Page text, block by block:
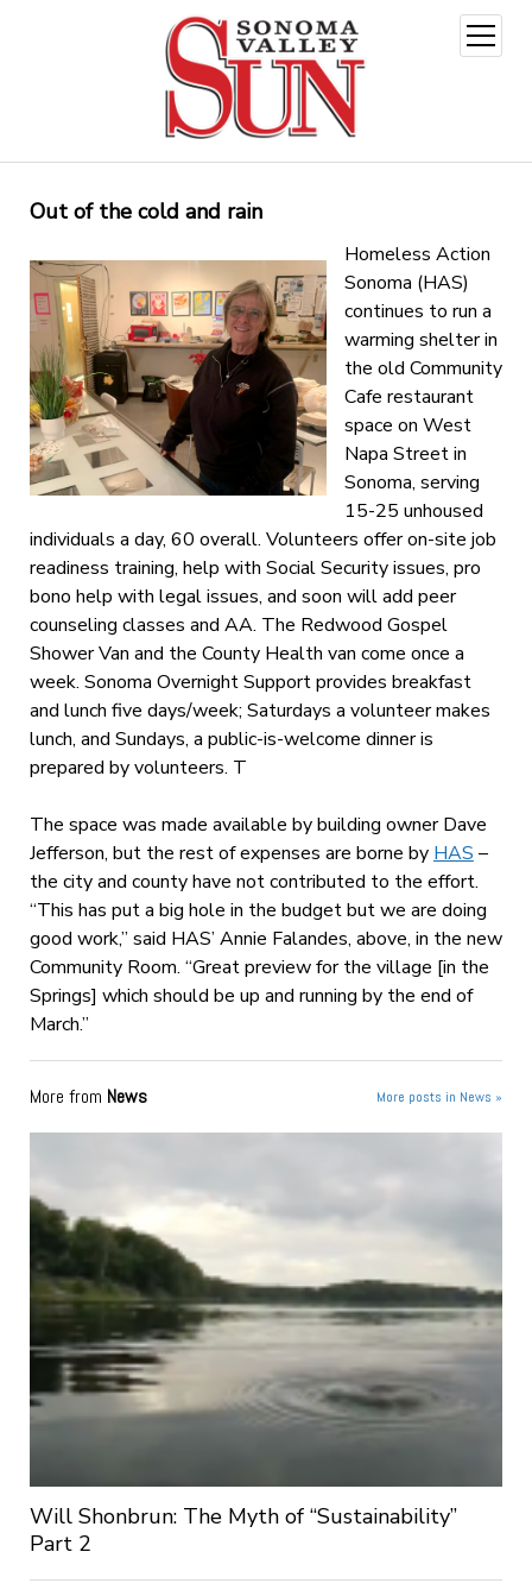
open
menu
Out of the cold and rain
Homeless Action
Sonoma (HAS)
continues to run a
warming shelter in
the old Community
Cafe restaurant
space on West
Napa Street in
Sonoma, serving
15-25 unhoused
individuals a day, 60 overall. Volunteers offer on-site job
readiness training, help with Social Security issues, pro
bono help with legal issues, and soon will add peer
counseling classes and AA. The Redwood Gospel
Shower Van and the County Health van come once a
week. Sonoma Overnight Support provides breakfast
and lunch five days/week; Saturdays a volunteer makes
lunch, and Sundays, a public-is-welcome dinner is
prepared by volunteers. T
The space was made available by building owner Dave
Jefferson, but the rest of expenses are borne by HAS –
the city and county have not contributed to the effort.
“This has put a big hole in the budget but we are doing
good work,” said HAS’ Annie Falandes, above, in the new
Community Room. “Great preview for the village [in the
Springs] which should be up and running by the end of
March.”
More from News More posts in News »
Will Shonbrun: The Myth of “Sustainability”
Part 2